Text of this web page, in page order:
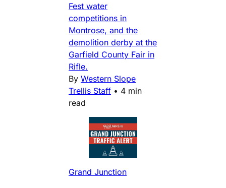
Fest water
competitions in
Montrose, and the
demolition derby at the
Garfield County Fair in
Rifle.
By Western Slope
Trellis Staff • 4 min
read
Grand Junction